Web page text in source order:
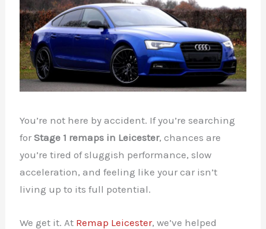
You’re not here by accident. If you’re searching
forStage 1 remaps in Leicester, chances are
you’re tired of sluggish performance, slow
acceleration, and feeling like your car isn’t
living up to its full potential.
We get it. At Remap Leicester, we’ve helped